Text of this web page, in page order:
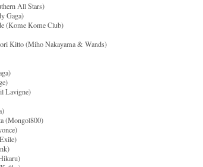
All Stars)
Gaga)
(Kome Kome Club)
Kitto (Miho Nakayama & Wands)
Lavigne)
(Mongol800)